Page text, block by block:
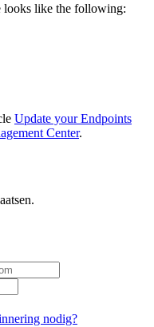
looks like the following:
Update your Endpoints
Center.
nodig?